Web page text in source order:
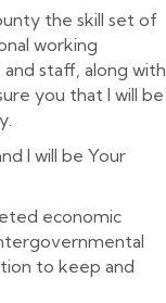
the skill set of
working
staff, along with
you that I will be
I will be Your
economic
to keep and